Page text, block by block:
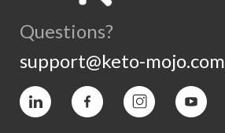
Questions?
support@keto-mojo.com
Vimeo Facebook InstagramYouTube